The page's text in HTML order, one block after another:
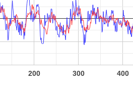
200 300 400